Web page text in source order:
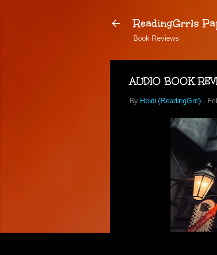
ReadingGrrls
Book Reviews
AUDIO BOOK
By Heidi (ReadingGrrl) -